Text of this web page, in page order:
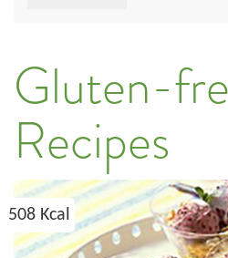
Gluten-
Recipes
508 Kcal